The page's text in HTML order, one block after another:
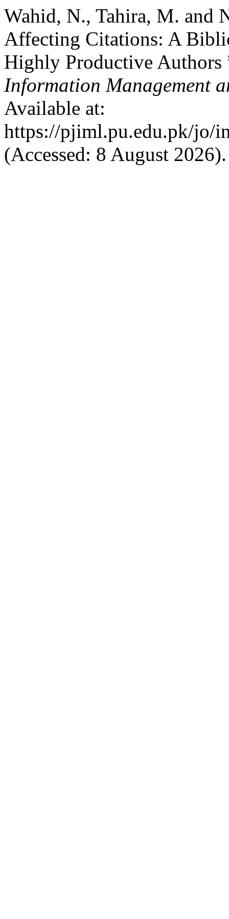
Wahid, N., Tahira, M. and
Affecting Citations: A
Highly Productive
Information Management
Available at:
https://pjiml.pu.edu.pk/jo/
(Accessed: 8 August 2026).